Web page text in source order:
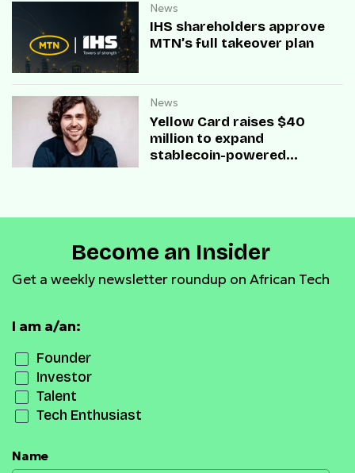
News
IHS shareholders approve
MTN’s full takeover plan
News
Yellow Card raises $40
million to expand
stablecoin-powered
Become an Insider
Get a weekly newsletter roundup on African Tech
I am a/an:
Founder
Investor
Talent
Tech Enthusiast
Name